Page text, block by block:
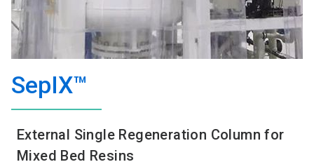
SepIX™
External Single Regeneration Column for
Mixed Bed Resins